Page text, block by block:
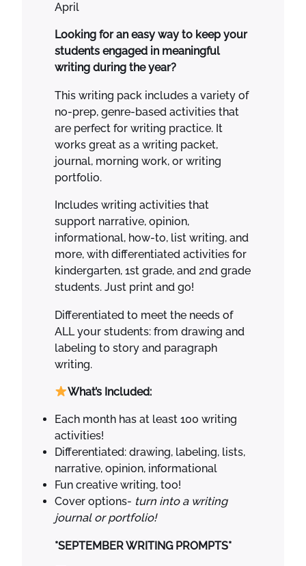
o
n
F
r
T
h
e
Y
r
q
u
a
n
t
t
y
April
Looking for an easy way to keep your
students engaged in meaningful
writing during the year?
This writing pack includes a variety of
no-prep, genre-based activities that
are perfect for writing practice. It
works great as a writing packet,
journal, morning work, or writing
portfolio.
Includes writing activities that
support narrative, opinion,
informational, how-to, list writing, and
more, with differentiated activities for
kindergarten, 1st grade, and 2nd grade
students. Just print and go!
Differentiated to meet the needs of
ALL your students: from drawing and
labeling to story and paragraph
writing.
What’s Included:
Each month has at least 100 writing
activities!
Differentiated: drawing, labeling, lists,
narrative, opinion, informational
Fun creative writing, too!
Cover options- turn into a writing
journal or portfolio!
*SEPTEMBER WRITING PROMPTS*